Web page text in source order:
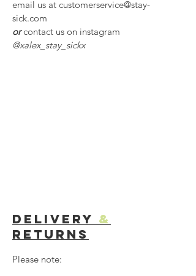
email us at customerservice@stay-
sick.com
orcontact us on instagram
@xalex_stay_sickx
Delivery &
Returns
Please note: